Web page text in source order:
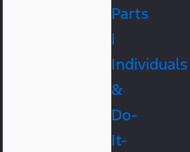
Parts
|
Individuals
&
Do-
It-